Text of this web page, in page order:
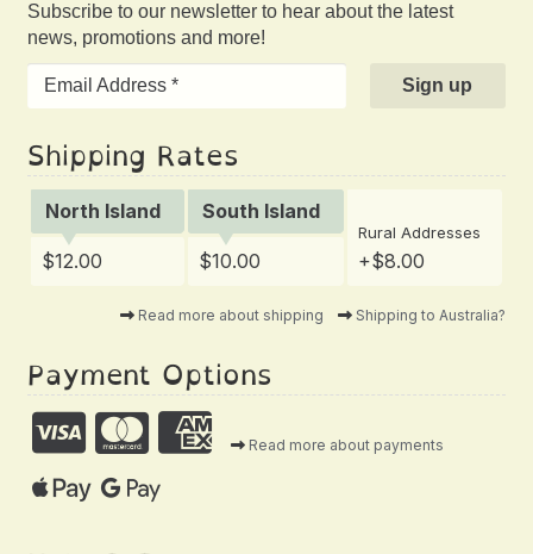
Subscribe to our newsletter to hear about the latest
news, promotions and more!
Shipping Rates
North Island South Island
Rural Addresses
+$8.00
$12.00 $10.00
Read more about shipping Shipping to Australia?
Payment Options
Read more about payments